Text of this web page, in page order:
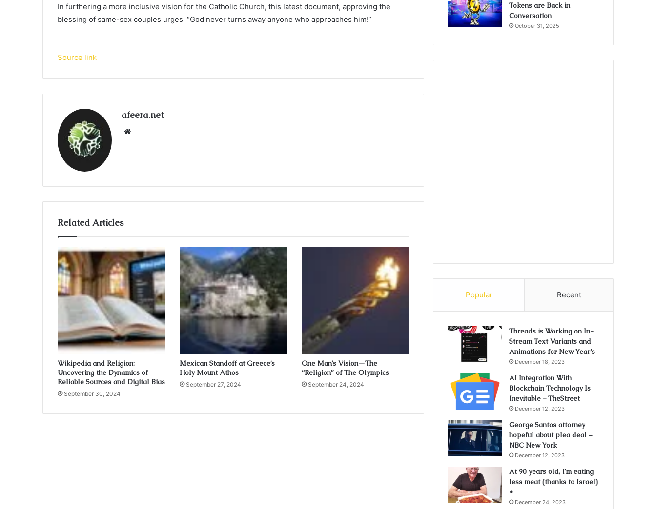
In furthering a more inclusive vision for the Catholic Church, this latest document, approving the
blessing of same-sex couples urges, “God never turns away anyone who approaches him!”
Source link
afeera.net
Related Articles
Wikipedia and Religion:
Uncovering the Dynamics of
Reliable Sources and Digital Bias
September 30, 2024
Mexican Standoff at Greece’s
Holy Mount Athos
September 27, 2024
One Man’s Vision—The
“Religion” of The Olympics
September 24, 2024
Tokens are Back in
Conversation
October 31, 2025
Popular Recent
Threads is Working on In-
Stream Text Variants and
Animations for New Year’s
December 18, 2023
AI Integration With
Blockchain Technology Is
Inevitable – TheStreet
December 12, 2023
George Santos attorney
hopeful about plea deal –
NBC New York
December 12, 2023
At 90 years old, I’m eating
less meat (thanks to Israel)
•
December 24, 2023